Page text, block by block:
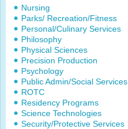
Nursing
Parks/ Recreation/Fitness
Personal/Culinary Services
Philosophy
Physical Sciences
Precision Production
Psychology
Public Admin/Social Services
ROTC
Residency Programs
Science Technologies
Security/Protective Services